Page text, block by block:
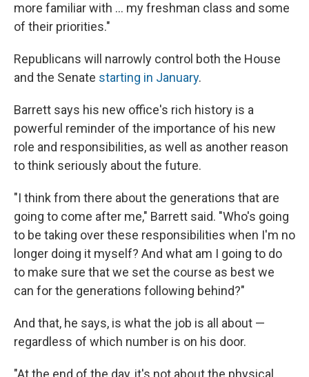
more familiar with ... my freshman class and some
of their priorities."
Republicans will narrowly control both the House
and the Senate starting in January.
Barrett says his new office's rich history is a
powerful reminder of the importance of his new
role and responsibilities, as well as another reason
to think seriously about the future.
"I think from there about the generations that are
going to come after me," Barrett said. "Who's going
to be taking over these responsibilities when I'm no
longer doing it myself? And what am I going to do
to make sure that we set the course as best we
can for the generations following behind?"
And that, he says, is what the job is all about —
regardless of which number is on his door.
"At the end of the day, it's not about the physical